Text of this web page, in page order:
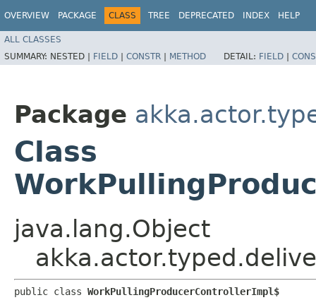
OVERVIEW PACKAGE CLASS TREE DEPRECATED INDEX HELP
ALL CLASSES
SUMMARY: NESTED | FIELD | CONSTR | METHOD DETAIL: FIELD |
Package
Class
java.lang.Object
public class WorkPullingProducerControllerImpl$